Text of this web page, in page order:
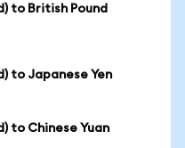
to British Pound
to Japanese Yen
to Chinese Yuan